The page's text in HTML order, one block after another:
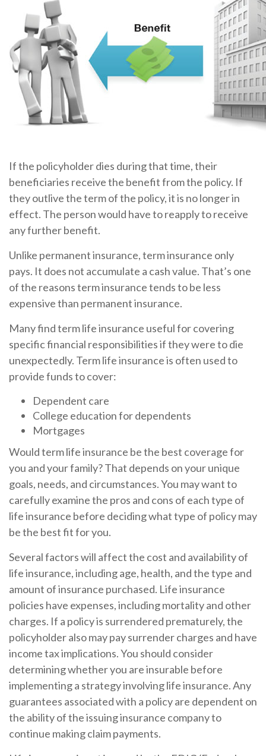
If the policyholder dies during that time, their
beneficiaries receive the benefit from the policy. If
they outlive the term of the policy, it is no longer in
effect. The person would have to reapply to receive
any further benefit.
Unlike permanent insurance, term insurance only
pays. It does not accumulate a cash value. That’s one
of the reasons term insurance tends to be less
expensive than permanent insurance.
Many find term life insurance useful for covering
specific financial responsibilities if they were to die
unexpectedly. Term life insurance is often used to
provide funds to cover:
Dependent care
College education for dependents
Mortgages
Would term life insurance be the best coverage for
you and your family? That depends on your unique
goals, needs, and circumstances. You may want to
carefully examine the pros and cons of each type of
life insurance before deciding what type of policy may
be the best fit for you.
Several factors will affect the cost and availability of
life insurance, including age, health, and the type and
amount of insurance purchased. Life insurance
policies have expenses, including mortality and other
charges. If a policy is surrendered prematurely, the
policyholder also may pay surrender charges and have
income tax implications. You should consider
determining whether you are insurable before
implementing a strategy involving life insurance. Any
guarantees associated with a policy are dependent on
the ability of the issuing insurance company to
continue making claim payments.